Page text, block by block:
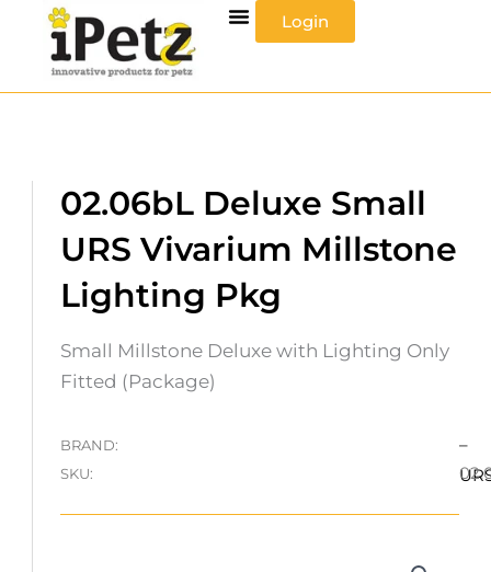
content
Login
02.06bL Deluxe Small
URS Vivarium Millstone
Lighting Pkg
Small Millstone Deluxe with Lighting Only
Fitted (Package)
BRAND:
–
SKU: